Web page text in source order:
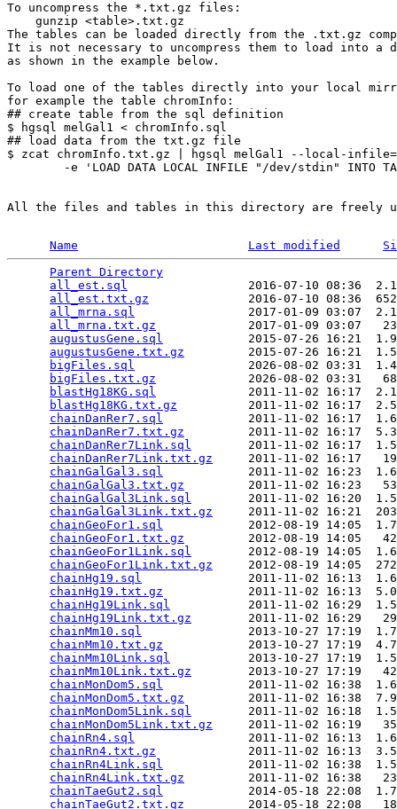
To uncompress the *.txt.gz files:
    gunzip <table>.txt.gz
The tables can be loaded directly from the .txt.gz
It is not necessary to uncompress them to load into a
as shown in the example below.
To load one of the tables directly into your local
for example the table chromInfo:
## create table from the sql definition
$ hgsql melGal1 < chromInfo.sql
## load data from the txt.gz file
$ zcat chromInfo.txt.gz | hgsql melGal1 --local-
-e 'LOAD DATA LOCAL INFILE "/dev/stdin" INTO
All the files and tables in this directory are freely
Name Last modified
Parent Directory
all_est.sql
2016-07-10 08:36
all_est.txt.gz
2016-07-10 08:36
all_mrna.sql
2017-01-09 03:07
all_mrna.txt.gz
2017-01-09 03:07
augustusGene.sql
2015-07-26 16:21
augustusGene.txt.gz
2015-07-26 16:21
bigFiles.sql
2026-08-02 03:31
bigFiles.txt.gz
2026-08-02 03:31
blastHg18KG.sql
2011-11-02 16:17
blastHg18KG.txt.gz
2011-11-02 16:17
chainDanRer7.sql
2011-11-02 16:17
chainDanRer7.txt.gz
2011-11-02 16:17
chainDanRer7Link.sql
2011-11-02 16:17
chainDanRer7Link.txt.gz
2011-11-02 16:17
chainGalGal3.sql
2011-11-02 16:23
chainGalGal3.txt.gz
2011-11-02 16:23
chainGalGal3Link.sql
2011-11-02 16:20
chainGalGal3Link.txt.gz
2011-11-02 16:21
chainGeoFor1.sql
2012-08-19 14:05
chainGeoFor1.txt.gz
2012-08-19 14:05
chainGeoFor1Link.sql
2012-08-19 14:05
chainGeoFor1Link.txt.gz
2012-08-19 14:05
chainHg19.sql
2011-11-02 16:13
chainHg19.txt.gz
2011-11-02 16:13
chainHg19Link.sql
2011-11-02 16:29
chainHg19Link.txt.gz
2011-11-02 16:29
chainMm10.sql
2013-10-27 17:19
chainMm10.txt.gz
2013-10-27 17:19
chainMm10Link.sql
2013-10-27 17:19
chainMm10Link.txt.gz
2013-10-27 17:19
chainMonDom5.sql
2011-11-02 16:38
chainMonDom5.txt.gz
2011-11-02 16:38
chainMonDom5Link.sql
2011-11-02 16:18
chainMonDom5Link.txt.gz
2011-11-02 16:19
chainRn4.sql
2011-11-02 16:13
chainRn4.txt.gz
2011-11-02 16:13
chainRn4Link.sql
2011-11-02 16:38
chainRn4Link.txt.gz
2011-11-02 16:38
chainTaeGut2.sql
2014-05-18 22:08
chainTaeGut2.txt.gz
2014-05-18 22:08